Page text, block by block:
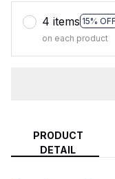
4 items 15% OFF
on each product
PRODUCT
DETAIL